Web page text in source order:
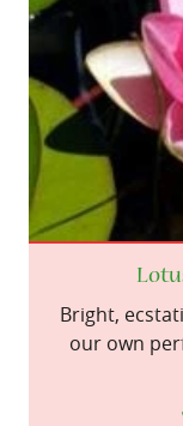
Bright,
our own